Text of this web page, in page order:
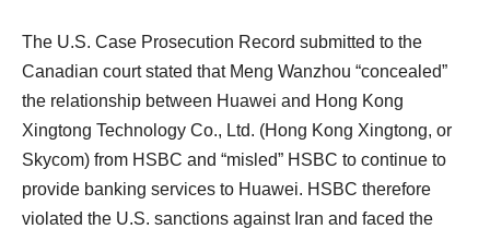
The U.S. Case Prosecution Record submitted to the
Canadian court stated that Meng Wanzhou “concealed”
the relationship between Huawei and Hong Kong
Xingtong Technology Co., Ltd. (Hong Kong Xingtong, or
Skycom) from HSBC and “misled” HSBC to continue to
provide banking services to Huawei. HSBC therefore
violated the U.S. sanctions against Iran and faced the